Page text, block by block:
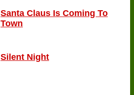
Santa Claus Is Coming To
Town
Silent Night